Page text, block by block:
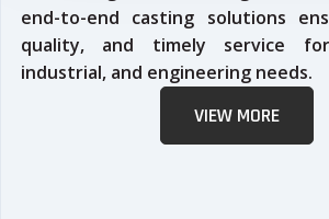
end-to-end casting solutions
quality, and timely service
industrial, and engineering needs.
VIEW MORE